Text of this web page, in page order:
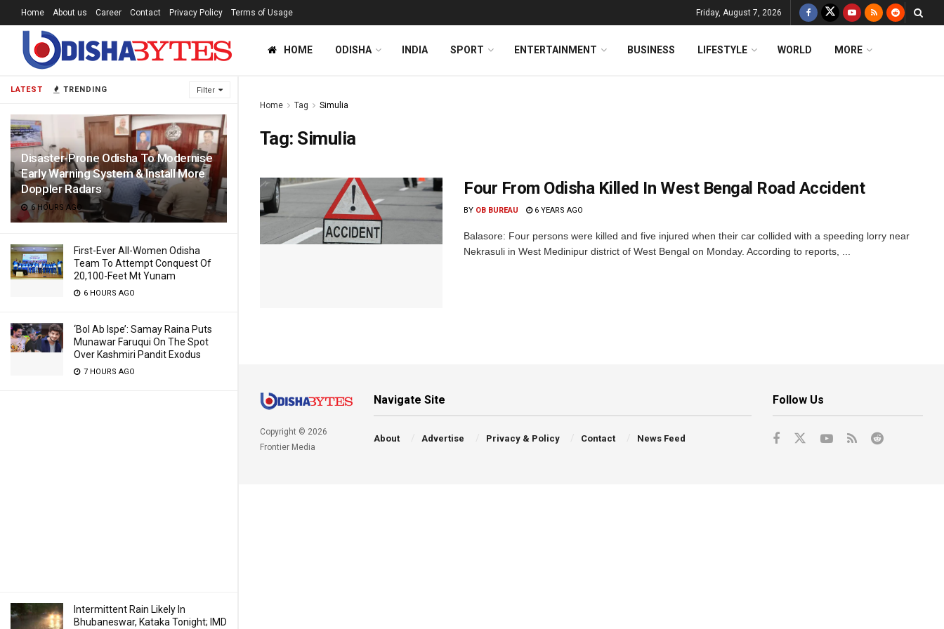
LATEST TRENDING Filter
Disaster-Prone Odisha To Modernise
Early Warning System & Install More
Doppler Radars
6 HOURS AGO
First-Ever All-Women Odisha
Team To Attempt Conquest Of
20,100-Feet Mt Yunam
6 HOURS AGO
‘Bol Ab Ispe’: Samay Raina Puts
Munawar Faruqui On The Spot
Over Kashmiri Pandit Exodus
7 HOURS AGO
Intermittent Rain Likely In
Bhubaneswar, Kataka Tonight; IMD
Home About us Career Contact Privacy Policy Terms of Usage Friday, August 7, 2026
HOME ODISHA INDIA SPORT ENTERTAINMENT BUSINESS LIFESTYLE WORLD MORE
Home Tag Simulia
Tag: Simulia
Four From Odisha Killed In West Bengal Road Accident
BY OB BUREAU 6 YEARS AGO
Balasore: Four persons were killed and five injured when their car collided with a speeding lorry near
Nekrasuli in West Medinipur district of West Bengal on Monday. According to reports, ...
Copyright © 2026
Frontier Media
Navigate Site
About Advertise Privacy & Policy Contact News Feed
Follow Us